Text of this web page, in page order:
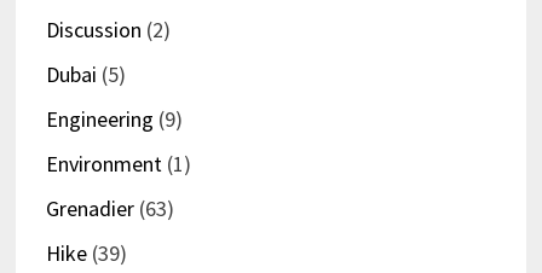
Discussion (2)
Dubai (5)
Engineering (9)
Environment(1)
Grenadier(63)
Hike(39)